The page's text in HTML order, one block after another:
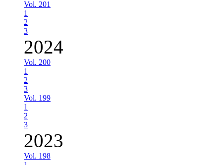
Vol. 201
1
2
3
2024
Vol. 200
1
2
3
Vol. 199
1
2
3
2023
Vol. 198